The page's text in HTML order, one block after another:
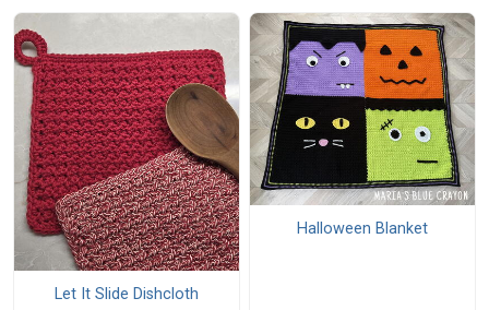
Let It Slide Dishcloth
Halloween Blanket